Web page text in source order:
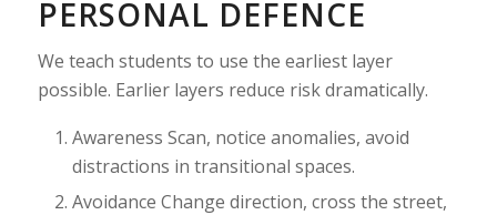
PERSONAL DEFENCE
We teach students to use the earliest layer
possible. Earlier layers reduce risk dramatically.
Awareness Scan, notice anomalies, avoid
distractions in transitional spaces.
Avoidance Change direction, cross the street,